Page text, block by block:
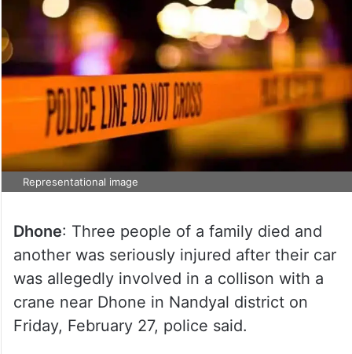
Representational image
Dhone: Three people of a family died and
another was seriously injured after their car
was allegedly involved in a collison with a
crane near Dhone in Nandyal district on
Friday, February 27, police said.